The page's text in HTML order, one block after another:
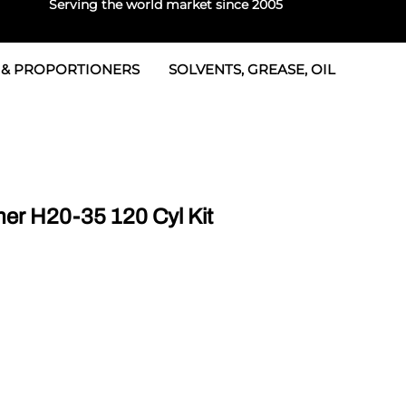
Serving the world market since 2005
& Seals
PROPORTIONERS SOLVENTS, GREASE, OIL
H20-35 120 Cyl Kit